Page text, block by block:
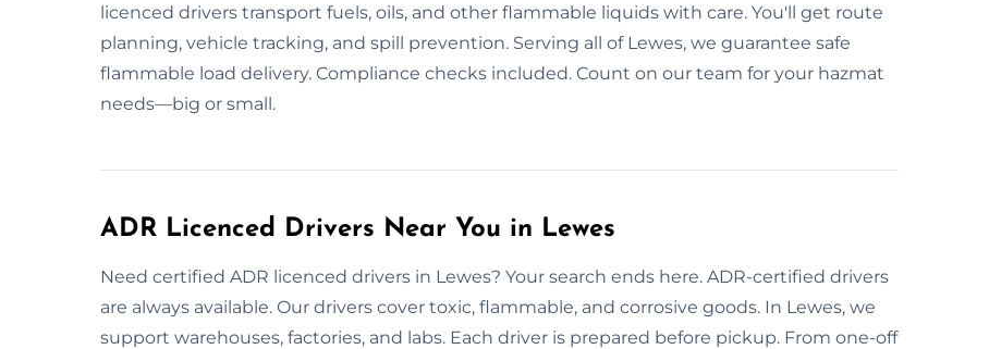
licenced drivers transport fuels, oils, and other flammable liquids with care. You'll get route
planning, vehicle tracking, and spill prevention. Serving all of Lewes, we guarantee safe
flammable load delivery. Compliance checks included. Count on our team for your hazmat
needs—big or small.
ADR Licenced Drivers Near You in Lewes
Need certified ADR licenced drivers in Lewes? Your search ends here. ADR-certified drivers
are always available. Our drivers cover toxic, flammable, and corrosive goods. In Lewes, we
support warehouses, factories, and labs. Each driver is prepared before pickup. From one-off